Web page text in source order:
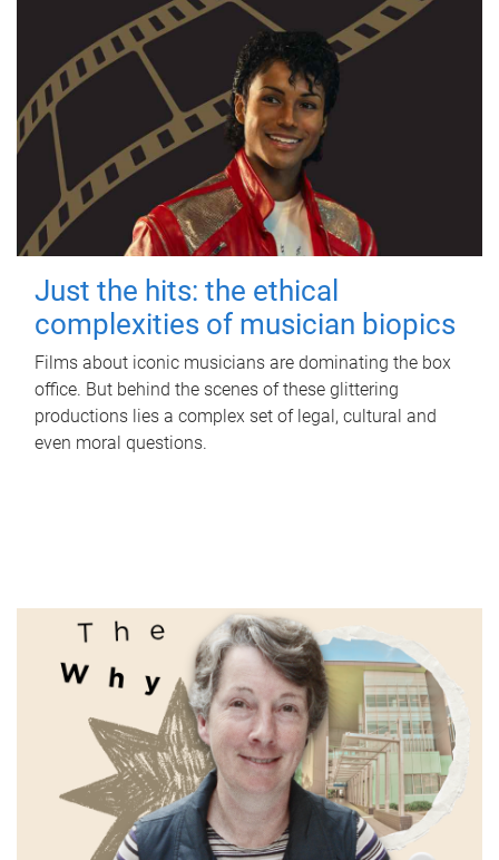
Just the hits: the ethical
complexities of musician biopics
Films about iconic musicians are dominating the box
office. But behind the scenes of these glittering
productions lies a complex set of legal, cultural and
even moral questions.